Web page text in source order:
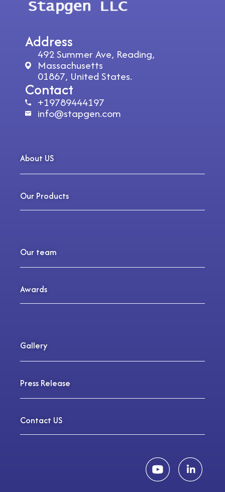
Address
492 Summer Ave, Reading,
Massachusetts
01867, United States.
Contact
+19789444197
info@stapgen.com
About US
Our Products
Our team
Awards
Gallery
Press Release
Contact US